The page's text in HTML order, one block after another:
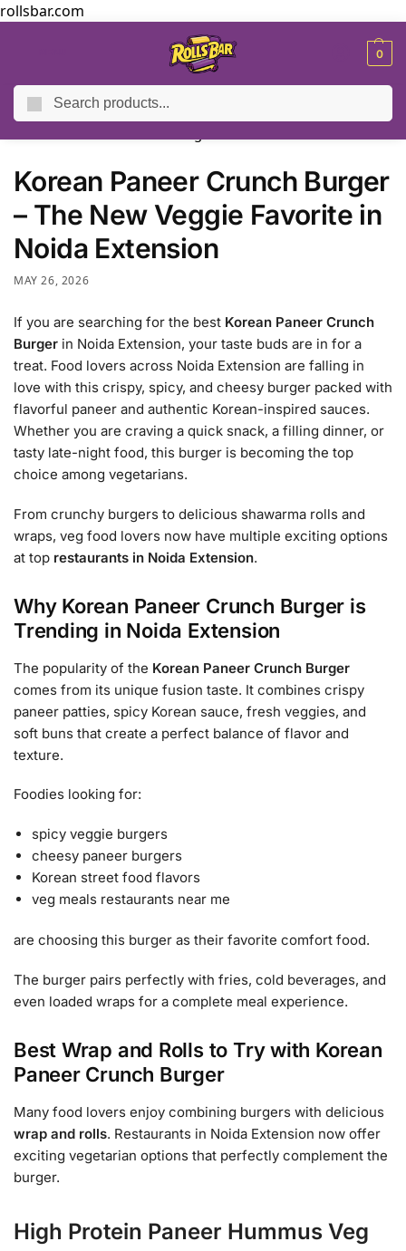
rollsbar.com
0
/ Blog / Korean Paneer Crunch Burger – The New Veggie Favorite in Noida Extension
Korean Paneer Crunch Burger
– The New Veggie Favorite in
Noida Extension
MAY 26, 2026
If you are searching for the best Korean Paneer Crunch
Burger in Noida Extension, your taste buds are in for a
treat. Food lovers across Noida Extension are falling in
love with this crispy, spicy, and cheesy burger packed with
flavorful paneer and authentic Korean-inspired sauces.
Whether you are craving a quick snack, a filling dinner, or
tasty late-night food, this burger is becoming the top
choice among vegetarians.
From crunchy burgers to delicious shawarma rolls and
wraps, veg food lovers now have multiple exciting options
at top restaurants in Noida Extension.
Why Korean Paneer Crunch Burger is
Trending in Noida Extension
The popularity of the Korean Paneer Crunch Burger
comes from its unique fusion taste. It combines crispy
paneer patties, spicy Korean sauce, fresh veggies, and
soft buns that create a perfect balance of flavor and
texture.
Foodies looking for:
spicy veggie burgers
cheesy paneer burgers
Korean street food flavors
veg meals restaurants near me
are choosing this burger as their favorite comfort food.
The burger pairs perfectly with fries, cold beverages, and
even loaded wraps for a complete meal experience.
Best Wrap and Rolls to Try with Korean
Paneer Crunch Burger
Many food lovers enjoy combining burgers with delicious
wrap and rolls. Restaurants in Noida Extension now offer
exciting vegetarian options that perfectly complement the
burger.
High Protein Paneer Hummus Veg